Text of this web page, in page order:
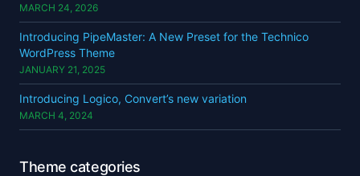
MARCH 24, 2026
Introducing PipeMaster: A New Preset for the Technico
WordPress Theme
JANUARY 21, 2025
Introducing Logico, Convert’s new variation
MARCH 4, 2024
Theme categories